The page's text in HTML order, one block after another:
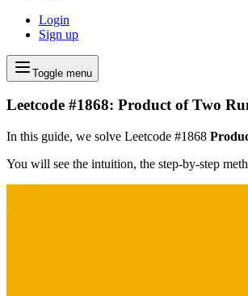
Login
Sign up
Toggle menu
Leetcode #1868: Product of Two
In this guide, we solve Leetcode #1868
You will see the intuition, the step-by-step